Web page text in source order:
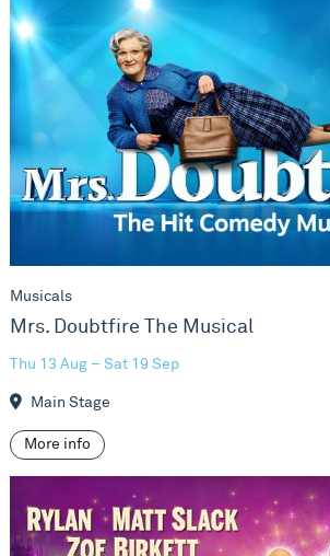
Musicals
Mrs. Doubtfire The Musical
Thu 13 Aug – Sat 19 Sep
Main Stage
More info